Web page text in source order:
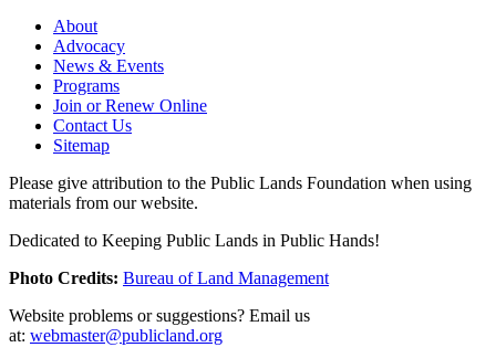
About
Advocacy
News & Events
Programs
Join or Renew Online
Contact Us
Sitemap
Please give attribution to the Public Lands Foundation when using
materials from our website.
Dedicated to Keeping Public Lands in Public Hands!
Photo Credits: Bureau of Land Management
Website problems or suggestions? Email us
at: webmaster@publicland.org